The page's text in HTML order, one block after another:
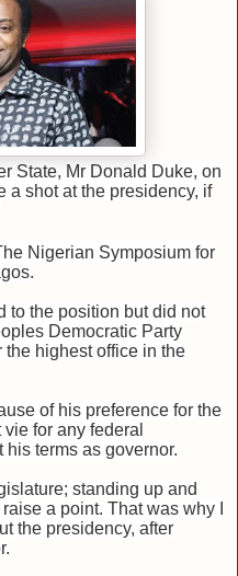
State, Mr Donald Duke, on
a shot at the presidency, if
Nigerian Symposium for
to the position but did not
Democratic Party
highest office in the
of his preference for the
for any federal
his terms as governor.
standing up and
a point. That was why I
the presidency, after